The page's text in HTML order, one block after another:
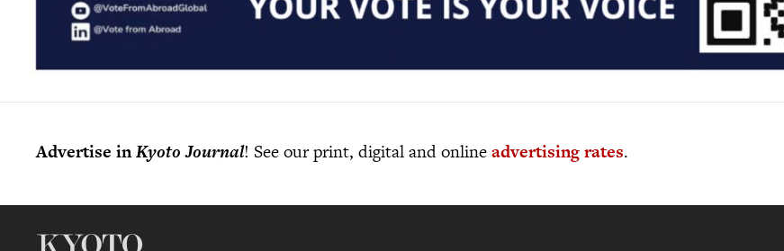
Advertise inKyoto Journal! See our print, digital and onlineadvertising rates.